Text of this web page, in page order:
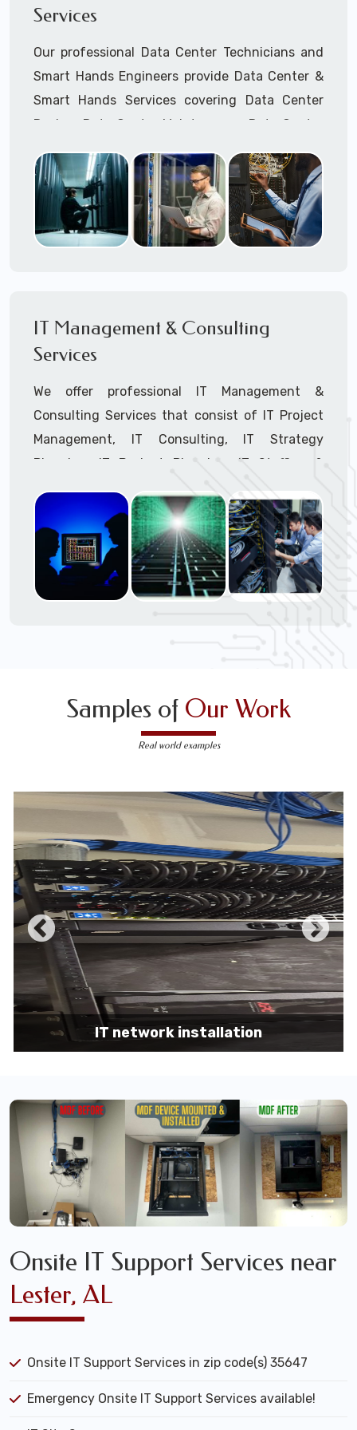
Cellular Wireless Network Installation
Call to speak with a support tech: 1-866-
417-3945 (option 1).
Services
Our professional Data Center Technicians and
Smart Hands Engineers provide Data Center &
Smart Hands Services covering Data Center
Design, Data Center Maintenance, Data Center
Call to speak with a support tech: 1-866-
417-3945 (option 1).
IT Management & Consulting
Services
We offer professional IT Management &
Consulting Services that consist of IT Project
Management, IT Consulting, IT Strategy
Planning, IT Budget Planning, IT Staffing &
Outsourcing, and IT Hardware & Software
Procurement through our highly experienced IT
Project Managers, IT Delivery Managers, IT
Consultants, and IT Procurement Support
Techs.
Samples of Our Work
Real world examples
IT network installation
Onsite IT Support Services near
Lester, AL
Onsite IT Support Services in zip code(s) 35647
Emergency Onsite IT Support Services available!